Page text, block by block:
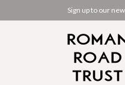
Sign up to our